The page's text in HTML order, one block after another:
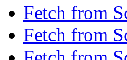
Fetch from
Fetch from